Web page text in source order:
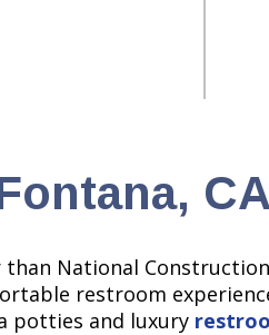
CA
National
restroom
potties and luxury